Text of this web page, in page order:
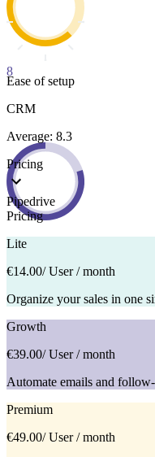
8
Ease of setup
CRM
Average: 8.3
Pricing
Pipedrive
Pricing
Lite
€14.00/ User / month
Organize your sales in one
Growth
€39.00/ User / month
Automate emails and
Premium
€49.00/ User / month